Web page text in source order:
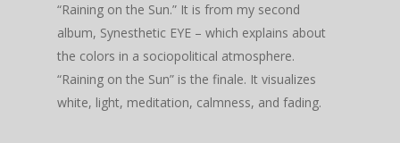
“Raining on the Sun.” It is from my second
album, Synesthetic EYE – which explains about
the colors in a sociopolitical atmosphere.
“Raining on the Sun” is the finale. It visualizes
white, light, meditation, calmness, and fading.